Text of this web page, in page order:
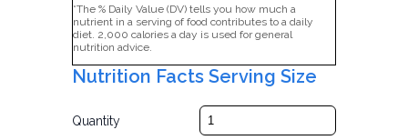
*The % Daily Value (DV) tells you how much a
nutrient in a serving of food contributes to a daily
diet. 2,000 calories a day is used for general
nutrition advice.
Nutrition Facts Serving Size
Quantity